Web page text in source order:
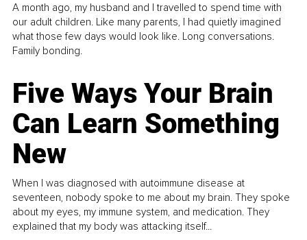
A month ago, my husband and I travelled to spend time with
our adult children. Like many parents, I had quietly imagined
what those few days would look like. Long conversations.
Family bonding.
Five Ways Your Brain
Can Learn Something
New
When I was diagnosed with autoimmune disease at
seventeen, nobody spoke to me about my brain. They spoke
about my eyes, my immune system, and medication. They
explained that my body was attacking itself...